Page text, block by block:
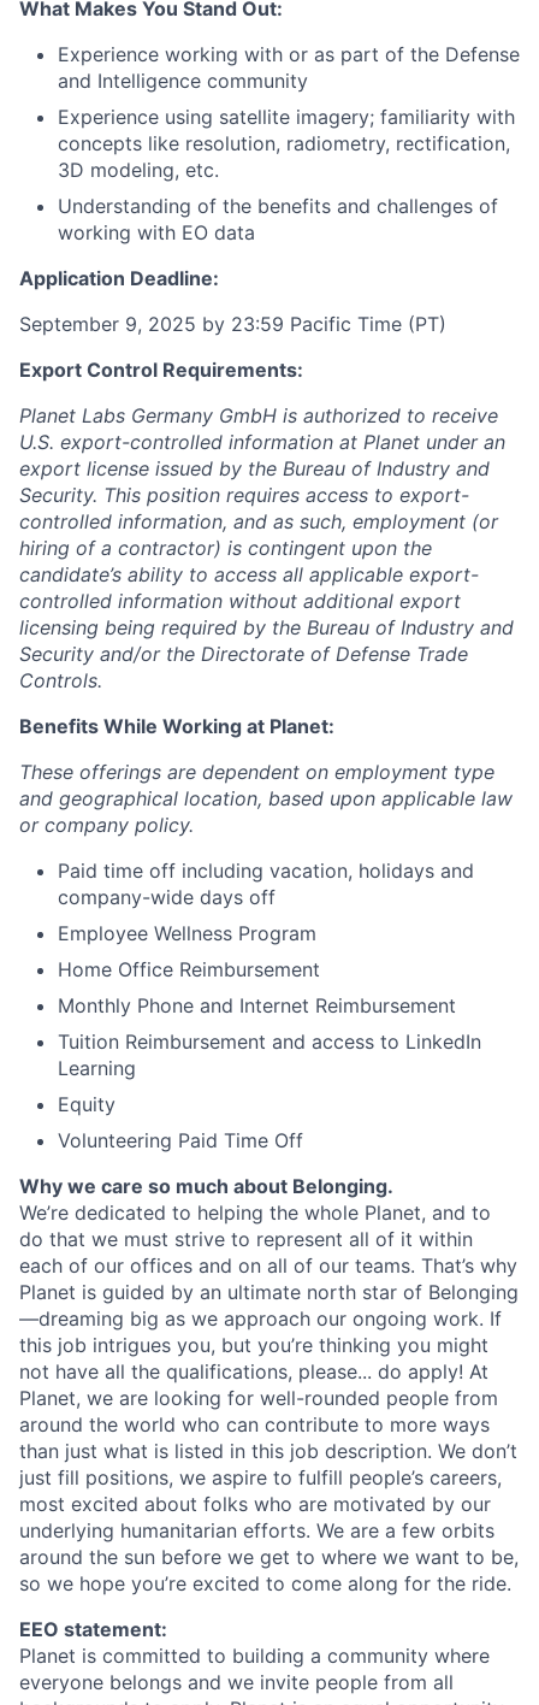
What Makes You Stand Out:
Experience working with or as part of the Defense
and Intelligence community
Experience using satellite imagery; familiarity with
concepts like resolution, radiometry, rectification,
3D modeling, etc.
Understanding of the benefits and challenges of
working with EO data
Application Deadline:
September 9, 2025 by 23:59 Pacific Time (PT)
Export Control Requirements:
Planet Labs Germany GmbH is authorized to receive
U.S. export-controlled information at Planet under an
export license issued by the Bureau of Industry and
Security. This position requires access to export-
controlled information, and as such, employment (or
hiring of a contractor) is contingent upon the
candidate’s ability to access all applicable export-
controlled information without additional export
licensing being required by the Bureau of Industry and
Security and/or the Directorate of Defense Trade
Controls.
Benefits While Working at Planet:
These offerings are dependent on employment type
and geographical location, based upon applicable law
or company policy.
Paid time off including vacation, holidays and
company-wide days off
Employee Wellness Program
Home Office Reimbursement
Monthly Phone and Internet Reimbursement
Tuition Reimbursement and access to LinkedIn
Learning
Equity
Volunteering Paid Time Off
Why we care so much about Belonging.
We’re dedicated to helping the whole Planet, and to
do that we must strive to represent all of it within
each of our offices and on all of our teams. That’s why
Planet is guided by an ultimate north star of Belonging
—dreaming big as we approach our ongoing work. If
this job intrigues you, but you’re thinking you might
not have all the qualifications, please... do apply! At
Planet, we are looking for well-rounded people from
around the world who can contribute to more ways
than just what is listed in this job description. We don’t
just fill positions, we aspire to fulfill people’s careers,
most excited about folks who are motivated by our
underlying humanitarian efforts. We are a few orbits
around the sun before we get to where we want to be,
so we hope you’re excited to come along for the ride.
EEO statement:
Planet is committed to building a community where
everyone belongs and we invite people from all